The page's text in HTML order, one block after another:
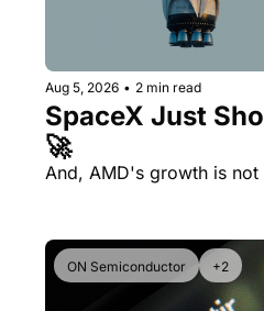
Aug 5, 2026 • 2 min read
SpaceX Just
🚀
And, AMD's growth is not
ON Semiconductor +2